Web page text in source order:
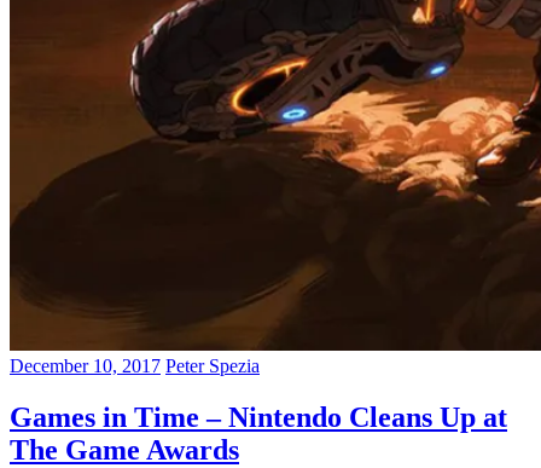
December 10, 2017 Peter Spezia
Games in Time – Nintendo Cleans Up at
The Game Awards